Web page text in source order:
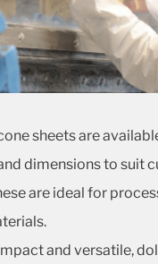
sheets are
dimensions to suit
are ideal for
and versatile,